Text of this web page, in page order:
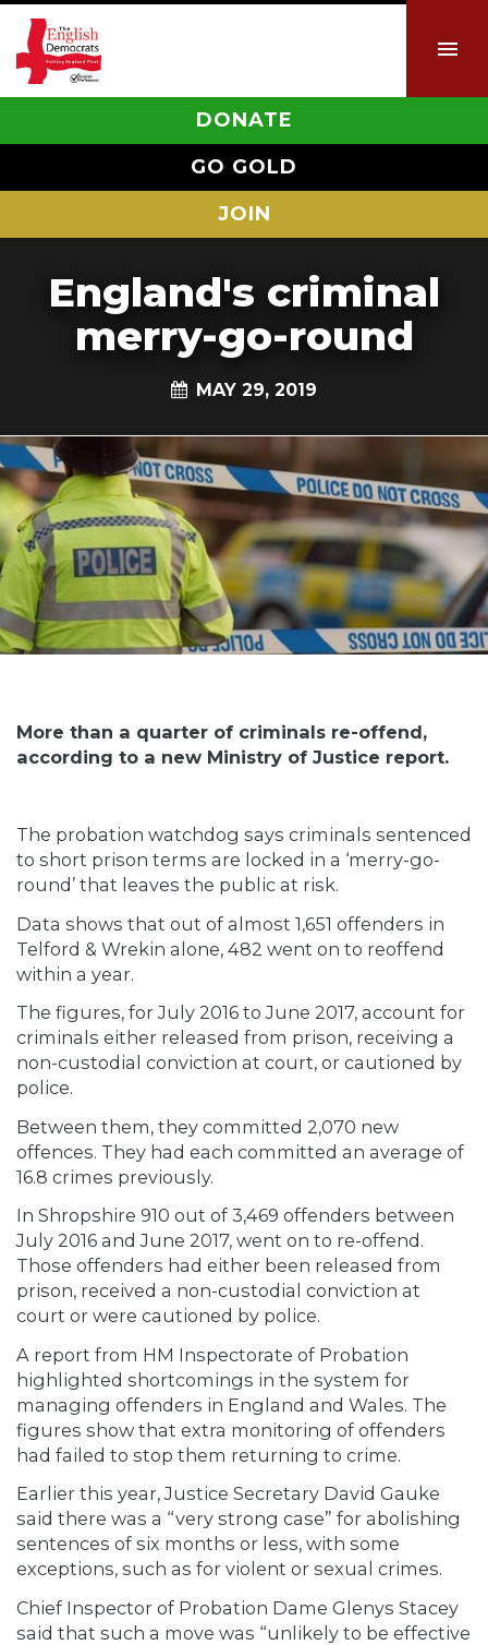
DONATE
GO GOLD
JOIN
England's criminal
merry-go-round
MAY 29, 2019
More than a quarter of criminals re-offend,
according to a new Ministry of Justice report.
The probation watchdog says criminals sentenced
to short prison terms are locked in a ‘merry-go-
round’ that leaves the public at risk.
Data shows that out of almost 1,651 offenders in
Telford & Wrekin alone, 482 went on to reoffend
within a year.
The figures, for July 2016 to June 2017, account for
criminals either released from prison, receiving a
non-custodial conviction at court, or cautioned by
police.
Between them, they committed 2,070 new
offences. They had each committed an average of
16.8 crimes previously.
In Shropshire 910 out of 3,469 offenders between
July 2016 and June 2017, went on to re-offend.
Those offenders had either been released from
prison, received a non-custodial conviction at
court or were cautioned by police.
A report from HM Inspectorate of Probation
highlighted shortcomings in the system for
managing offenders in England and Wales. The
figures show that extra monitoring of offenders
had failed to stop them returning to crime.
Earlier this year, Justice Secretary David Gauke
said there was a “very strong case” for abolishing
sentences of six months or less, with some
exceptions, such as for violent or sexual crimes.
Chief Inspector of Probation Dame Glenys Stacey
said that such a move was “unlikely to be effective